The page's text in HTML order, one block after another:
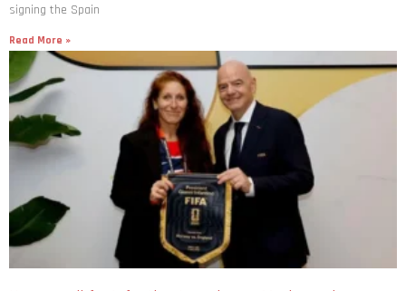
signing the Spain
Read More »